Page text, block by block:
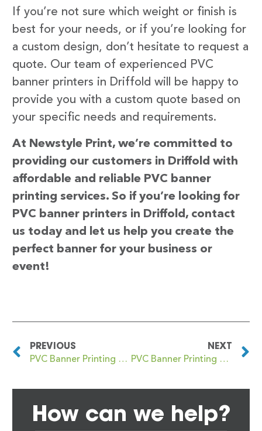
If you’re not sure which weight or finish is
best for your needs, or if you’re looking for
a custom design, don’t hesitate to request a
quote. Our team of experienced PVC
banner printers in Driffold will be happy to
provide you with a custom quote based on
your specific needs and requirements.
At Newstyle Print, we’re committed to
providing our customers in Driffold with
affordable and reliable PVC banner
printing services. So if you’re looking for
PVC banner printers in Driffold, contact
us today and let us help you create the
perfect banner for your business or
event!
PREVIOUS
PVC Banner Printing Driffield
NEXT
PVC Banner Printing Drighlington
How can we help?